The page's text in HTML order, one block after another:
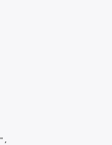
",